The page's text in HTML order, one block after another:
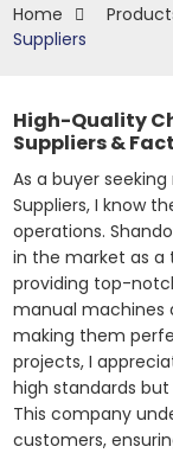
Home
Suppliers
High-Quality
Suppliers &
As a buyer
Suppliers, I know
operations.
in the market as
providing top-
manual machines
making them
projects, I
high standards
This company
customers,